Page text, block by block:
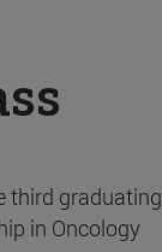
third graduating
in Oncology